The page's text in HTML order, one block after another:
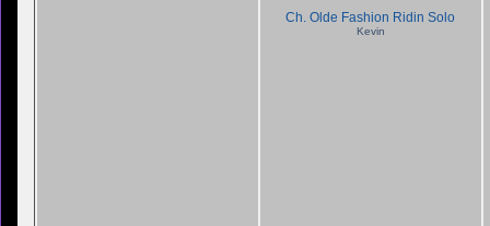
Ch. Olde Fashion Ridin Solo
Kevin